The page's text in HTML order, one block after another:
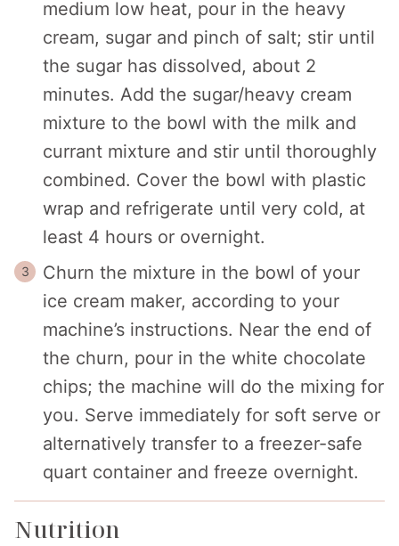
medium low heat, pour in the heavy
cream, sugar and pinch of salt; stir until
the sugar has dissolved, about 2
minutes. Add the sugar/heavy cream
mixture to the bowl with the milk and
currant mixture and stir until thoroughly
combined. Cover the bowl with plastic
wrap and refrigerate until very cold, at
least 4 hours or overnight.
Churn the mixture in the bowl of your
ice cream maker, according to your
machine’s instructions. Near the end of
the churn, pour in the white chocolate
chips; the machine will do the mixing for
you. Serve immediately for soft serve or
alternatively transfer to a freezer-safe
quart container and freeze overnight.
Nutrition